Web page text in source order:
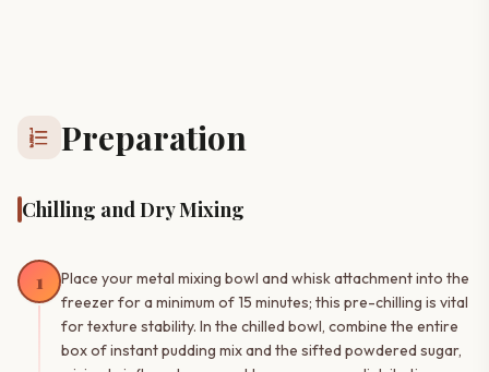
format_list_numbered Preparation
Chilling and Dry Mixing
1
Place your metal mixing bowl and whisk attachment into the
freezer for a minimum of 15 minutes; this pre-chilling is vital
for texture stability. In the chilled bowl, combine the entire
box of instant pudding mix and the sifted powdered sugar,